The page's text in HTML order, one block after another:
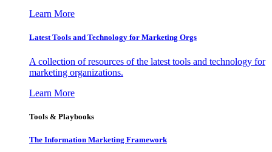
Learn More
Latest Tools and Technology for Marketing Orgs
A collection of resources of the latest tools and technology for
marketing organizations.
Learn More
Tools & Playbooks
The Information Marketing Framework